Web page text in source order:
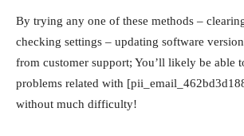
By trying any one of these methods –
checking settings – updating software
from customer support; You’ll likely be able
problems related with
without much difficulty!